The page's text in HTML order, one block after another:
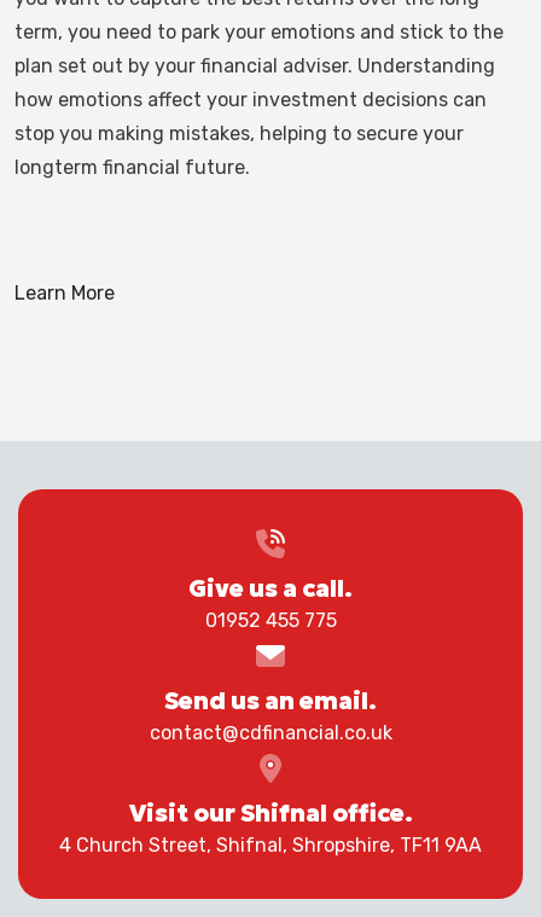
term, you need to park your emotions and stick to the
plan set out by your financial adviser. Understanding
how emotions affect your investment decisions can
stop you making mistakes, helping to secure your
longterm financial future.
Learn More
Give us a call.
01952 455 775
Send us an email.
contact@cdfinancial.co.uk
Visit our Shifnal office.
4 Church Street, Shifnal, Shropshire, TF11 9AA